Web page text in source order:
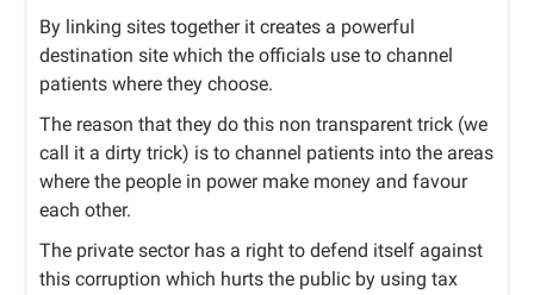
By linking sites together it creates a powerful
destination site which the officials use to channel
patients where they choose.
The reason that they do this non transparent trick (we
call it a dirty trick) is to channel patients into the areas
where the people in power make money and favour
each other.
The private sector has a right to defend itself against
this corruption which hurts the public by using tax